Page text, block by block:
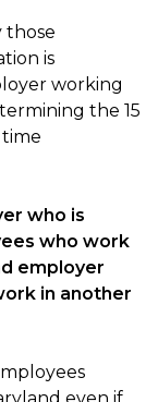
those
is
working
the 15
who is
who work
employer
in another